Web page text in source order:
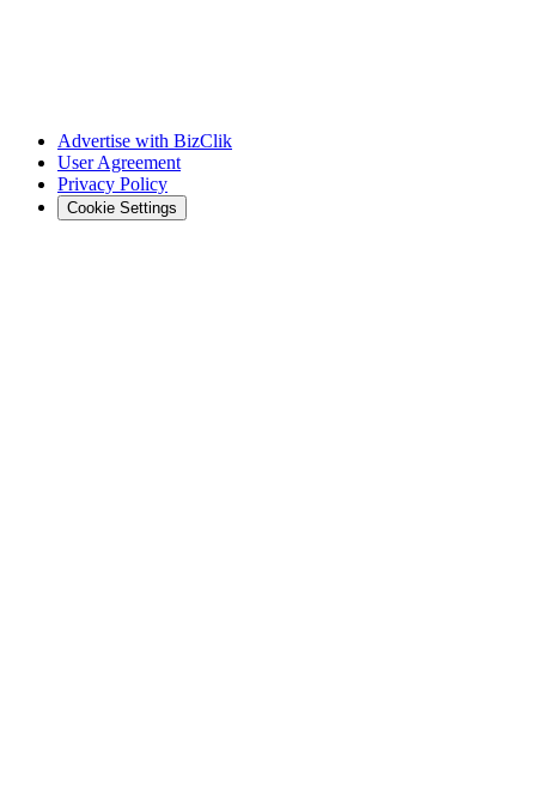
Advertise with BizClik
User Agreement
Privacy Policy
Cookie Settings